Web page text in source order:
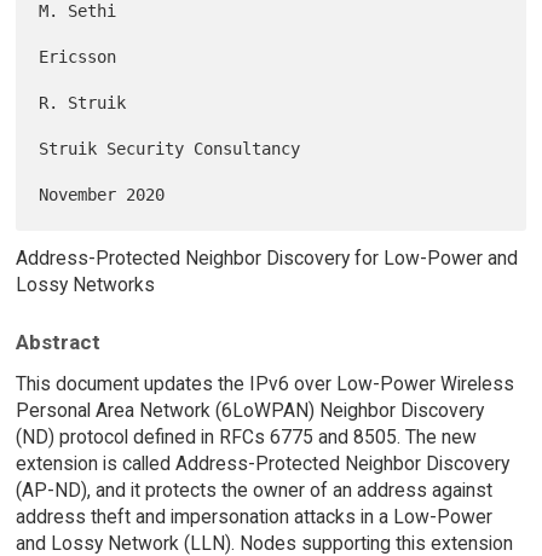
M. Sethi
Ericsson
R. Struik
Struik Security Consultancy
Address-Protected Neighbor Discovery for Low-Power and
Lossy Networks
Abstract
This document updates the IPv6 over Low-Power Wireless
Personal Area Network (6LoWPAN) Neighbor Discovery
(ND) protocol defined in RFCs 6775 and 8505. The new
extension is called Address-Protected Neighbor Discovery
(AP-ND), and it protects the owner of an address against
address theft and impersonation attacks in a Low-Power
and Lossy Network (LLN). Nodes supporting this extension